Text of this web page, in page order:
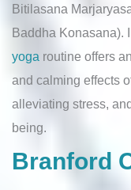
Bitilasana
Baddha Konasana).
yoga routine offers
and calming effects
alleviating stress,
being.
Branford